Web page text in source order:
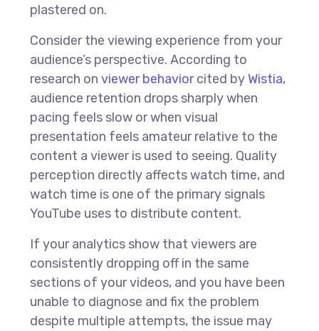
plastered on.
Consider the viewing experience from your
audience’s perspective. According to
research onviewer behaviorcited byWistia,
audience retention drops sharply when
pacing feels slow or when visual
presentation feels amateur relative to the
content a viewer is used to seeing. Quality
perception directly affects watch time, and
watch time is one of the primary signals
YouTube uses to distribute content.
If your analytics show that viewers are
consistently dropping off in the same
sections of your videos, and you have been
unable to diagnose and fix the problem
despite multiple attempts, the issue may